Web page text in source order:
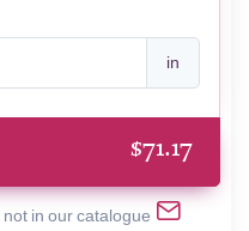
in
$71.17
in our catalogue